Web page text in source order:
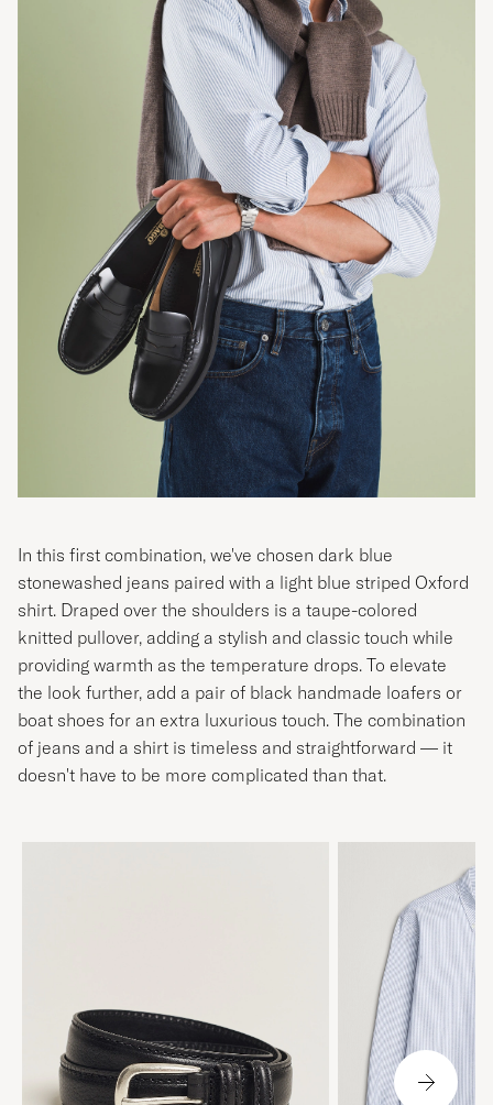
In this first combination, we've chosen dark blue
stonewashed jeans paired with a light blue striped Oxford
shirt. Draped over the shoulders is a taupe-colored
knitted pullover, adding a stylish and classic touch while
providing warmth as the temperature drops. To elevate
the look further, add a pair of black handmade loafers or
boat shoes for an extra luxurious touch. The combination
of jeans and a shirt is timeless and straightforward — it
doesn't have to be more complicated than that.